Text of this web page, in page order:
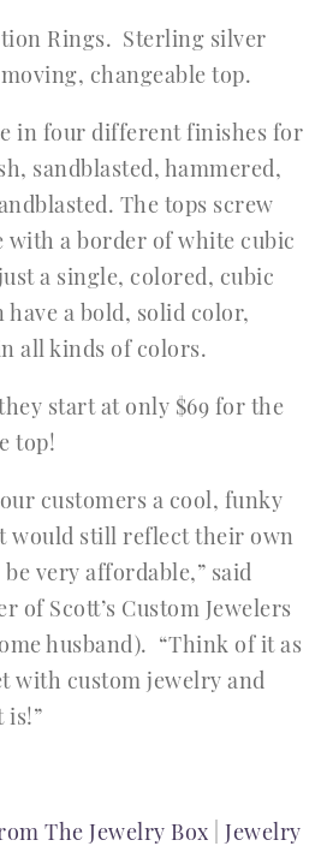
Rings. Sterling silver
changeable top.
in four different finishes for
sandblasted, hammered,
The tops screw
with a border of white cubic
a single, colored, cubic
a bold, solid color,
all kinds of colors.
start at only $69 for the
top!
customers a cool, funky
would still reflect their own
very affordable,” said
of Scott’s Custom Jewelers
husband). “Think of it as
with custom jewelry and
is!”
The Jewelry Box Jewelry